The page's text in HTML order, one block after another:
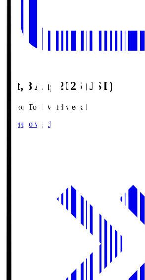
Sat, 8 Aug 2026 (JST)
Season Total Matchweek 1
Where to watch